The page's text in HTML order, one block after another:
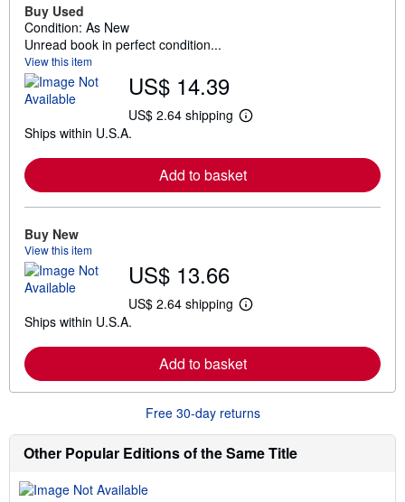
Buy Used
Condition: As New
Unread book in perfect condition...
View this item
US$ 14.39
US$ 2.64 shipping
L
r
n
t
s
p
p
i
n
r
a
e
Ships within U.S.A.
Add to basket
Buy New
View this item
US$ 13.66
US$ 2.64 shipping
L
r
n
o
e
a
o
Ships within U.S.A.
Add to basket
Free 30-day returns
Other Popular Editions of the Same Title